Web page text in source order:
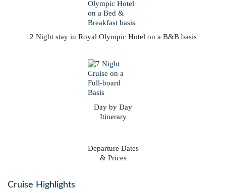
2 Night stay in Royal Olympic Hotel on a B&B basis
Day by Day
Itinerary
Departure Dates
& Prices
Cruise Highlights